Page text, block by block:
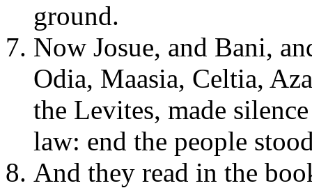
ground.
Now Josue, and Bani,
Odia, Maasia, Celtia,
the Levites, made
law: end the people
And they read in the